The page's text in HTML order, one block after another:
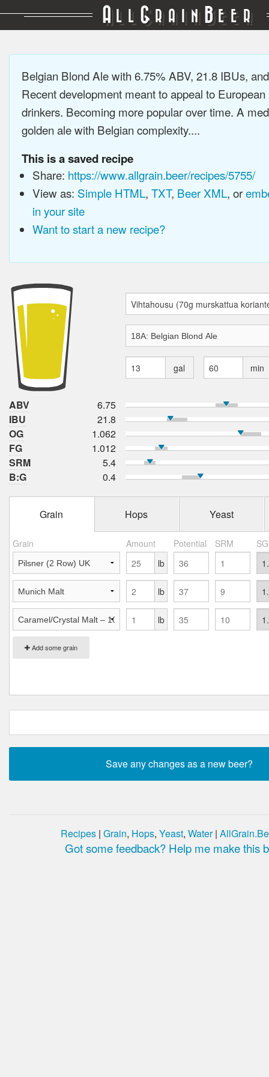
A LL GRAIN BEER
Belgian Blond Ale with 6.75% ABV, 21.8 IBUs,
Recent development meant to appeal to
drinkers. Becoming more popular over time. A
golden ale with Belgian complexity....
This is a saved recipe
Share: https://www.allgrain.beer/recipes/5755/
View as: Simple HTML, TXT, Beer XML, or
in your site
Want to start a new recipe?
gal min
ABV
6.75
IBU
21.8
OG
1.062
FG
1.012
SRM
5.4
B:G
0.4
Grain Hops Yeast
Grain Amount Potential SRM
Add some grain
lb
lb
lb
Recipes | Grain, Hops, Yeast, Water|
Got some feedback? Help me make this